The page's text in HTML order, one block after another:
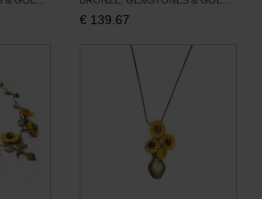
€ 139.67